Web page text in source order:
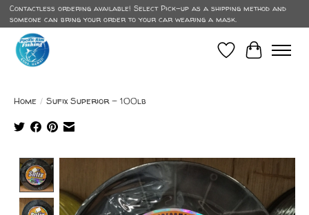
Contactless ordering available! Select Pick-up as a shipping method and
someone can bring your order to your car wearing a mask.
Wish List
Cart
Home / Sufix Superior - 100lb
Product image slideshow Items